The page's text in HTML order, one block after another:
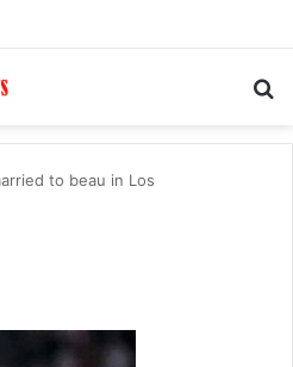
to beau in Los